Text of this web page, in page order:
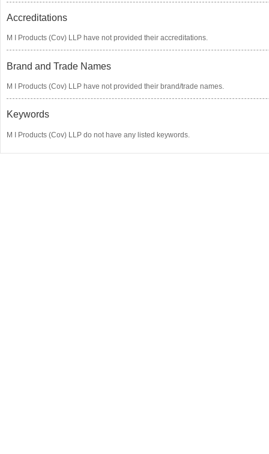
Accreditations
M I Products (Cov) LLP have not provided their accreditations.
Brand and Trade Names
M I Products (Cov) LLP have not provided their brand/trade names.
Keywords
M I Products (Cov) LLP do not have any listed keywords.